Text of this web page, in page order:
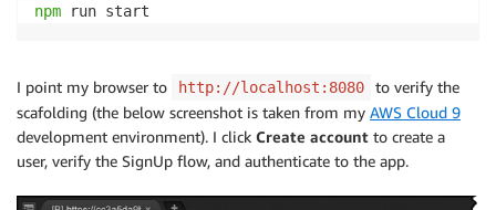
npm
I point my browser to http://localhost:8080
to verify the
scafolding (the below screenshot is taken from my AWS Cloud 9
development environment). I click Create account to create a
user, verify the SignUp flow, and authenticate to the app.